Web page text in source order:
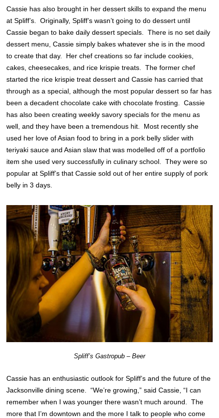
Cassie has also brought in her dessert skills to expand the menu
at Spliff’s. Originally, Spliff’s wasn’t going to do dessert until
Cassie began to bake daily dessert specials. There is no set daily
dessert menu, Cassie simply bakes whatever she is in the mood
to create that day. Her chef creations so far include cookies,
cakes, cheesecakes, and rice krispie treats. The former chef
started the rice krispie treat dessert and Cassie has carried that
through as a special, although the most popular dessert so far has
been a decadent chocolate cake with chocolate frosting. Cassie
has also been creating weekly savory specials for the menu as
well, and they have been a tremendous hit. Most recently she
used her love of Asian food to bring in a pork belly slider with
teriyaki sauce and Asian slaw that was modelled off of a portfolio
item she used very successfully in culinary school. They were so
popular at Spliff’s that Cassie sold out of her entire supply of pork
belly in 3 days.
Spliff’s Gastropub – Beer
Cassie has an enthusiastic outlook for Spliff’s and the future of the
Jacksonville dining scene. “We’re growing,” said Cassie, “I can
remember when I was younger there wasn’t much around. The
more that I’m downtown and the more I talk to people who come